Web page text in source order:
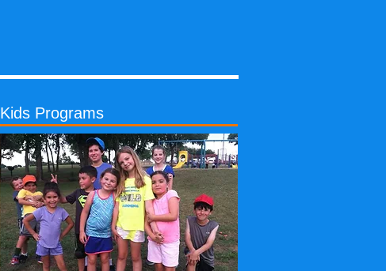
Kids Programs